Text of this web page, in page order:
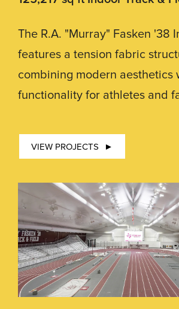
The R.A. "Murray" Fasken '38
features a tension fabric
combining modern aesthetics
functionality for athletes and
VIEW PROJECTS